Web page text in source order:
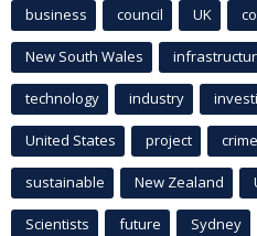
business council UK
New South Wales
technology industry
United States project crime
sustainable New Zealand
Scientists future Sydney